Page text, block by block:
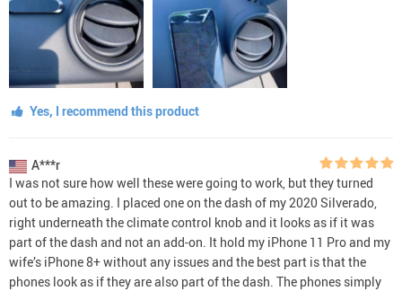
Yes, I recommend this product
A***r
I was not sure how well these were going to work, but they turned
out to be amazing. I placed one on the dash of my 2020 Silverado,
right underneath the climate control knob and it looks as if it was
part of the dash and not an add-on. It hold my iPhone 11 Pro and my
wife’s iPhone 8+ without any issues and the best part is that the
phones look as if they are also part of the dash. The phones simply